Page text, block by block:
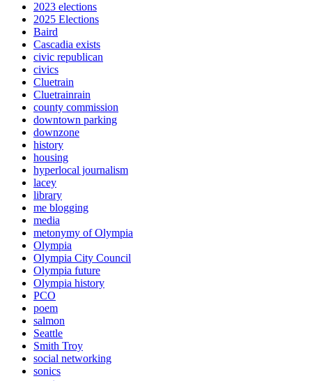
2023 elections
2025 Elections
Baird
Cascadia exists
civic republican
civics
Cluetrain
Cluetrainrain
county commission
downtown parking
downzone
history
housing
hyperlocal journalism
lacey
library
me blogging
media
metonymy of Olympia
Olympia
Olympia City Council
Olympia future
Olympia history
PCO
poem
salmon
Seattle
Smith Troy
social networking
sonics